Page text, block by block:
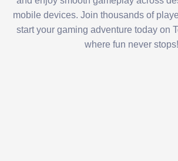
mobile devices. Join thousands of
start your gaming adventure today on
where fun never stops!